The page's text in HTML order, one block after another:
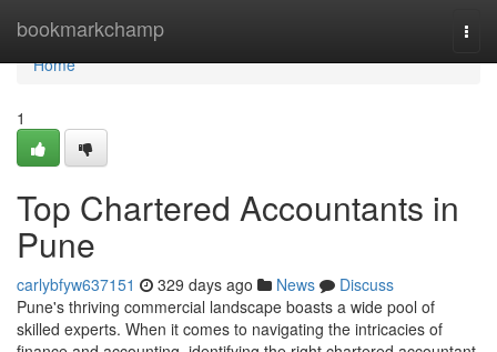
bookmarkchamp
Home
Home
1
Top Chartered Accountants in
Pune
carlybfyw637151 329 days ago News
Discuss
Pune's thriving commercial landscape boasts a wide pool of
skilled experts. When it comes to navigating the intricacies of